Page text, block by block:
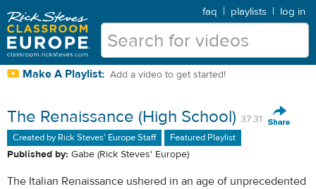
faq | playlists | log in
Make A Playlist: Add a video to get started!
The Renaissance (High School) 37:31
Created by Rick Steves' Europe Staff Featured Playlist
Published by: Gabe (Rick Steves' Europe)
The Italian Renaissance ushered in an age of unprecedented